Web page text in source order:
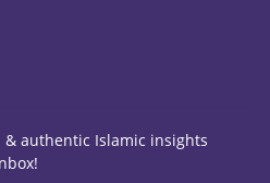
authentic Islamic insights